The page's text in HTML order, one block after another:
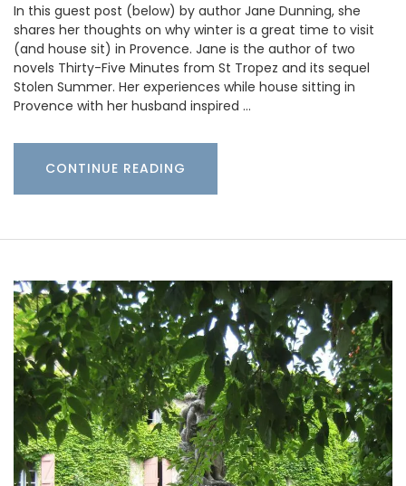
In this guest post (below) by author Jane Dunning, she
shares her thoughts on why winter is a great time to visit
(and house sit) in Provence. Jane is the author of two
novels Thirty-Five Minutes from St Tropez and its sequel
Stolen Summer. Her experiences while house sitting in
Provence with her husband inspired …
CONTINUE READING